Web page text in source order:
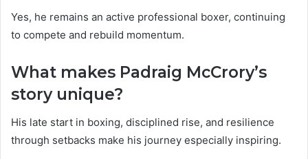
Yes, he remains an active professional boxer, continuing
to compete and rebuild momentum.
What makes Padraig McCrory’s
story unique?
His late start in boxing, disciplined rise, and resilience
through setbacks make his journey especially inspiring.